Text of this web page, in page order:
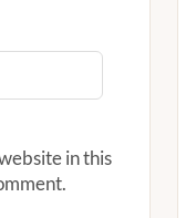
in this